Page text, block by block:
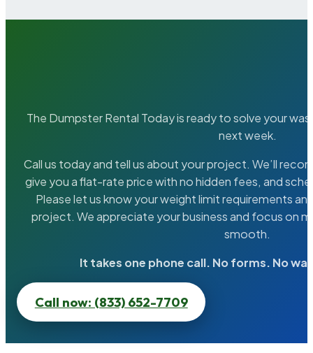
The Dumpster Rental Today is ready to solve your
next week.
Call us today and tell us about your project. We’ll
give you a flat-rate price with no hidden fees, and
Please let us know your weight limit requirements
project. We appreciate your business and focus on
smooth.
It takes one phone call. No forms. No
Call now: (833) 652-7709